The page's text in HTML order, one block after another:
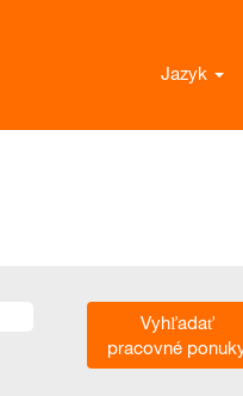
Jazyk